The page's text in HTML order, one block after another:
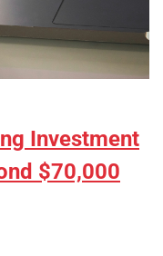
Investment
$70,000